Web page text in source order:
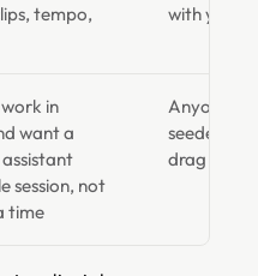
tempo,
with your
in
want a
session, not
time
Anyone
seeded
drag into